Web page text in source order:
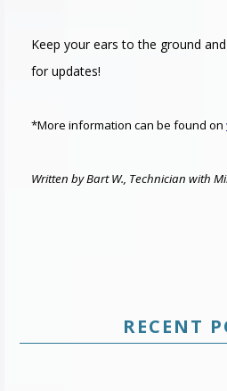
Keep your ears to the ground
for updates!
*More information can be found on
Written by Bart W., Technician with
RECENT